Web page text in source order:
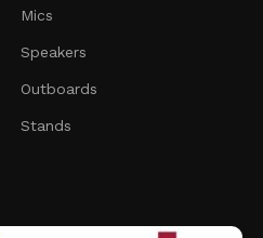
Mics
Speakers
Outboards
Stands